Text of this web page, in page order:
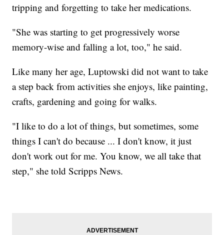
tripping and forgetting to take her medications.
"She was starting to get progressively worse
memory-wise and falling a lot, too," he said.
Like many her age, Luptowski did not want to take
a step back from activities she enjoys, like painting,
crafts, gardening and going for walks.
"I like to do a lot of things, but sometimes, some
things I can't do because ... I don't know, it just
don't work out for me. You know, we all take that
step," she told Scripps News.